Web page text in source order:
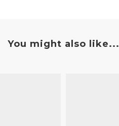
You might also like...